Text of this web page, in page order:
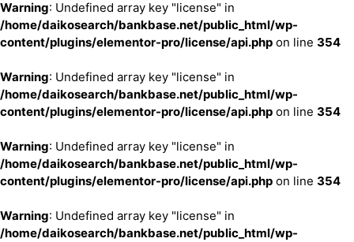
Warning: Undefined array key "license" in
/home/daikosearch/bankbase.net/public_html/wp-
content/plugins/elementor-pro/license/api.php on line 354
Warning: Undefined array key "license" in
/home/daikosearch/bankbase.net/public_html/wp-
content/plugins/elementor-pro/license/api.php on line 354
Warning: Undefined array key "license" in
/home/daikosearch/bankbase.net/public_html/wp-
content/plugins/elementor-pro/license/api.php on line 354
Warning: Undefined array key "license" in
/home/daikosearch/bankbase.net/public_html/wp-